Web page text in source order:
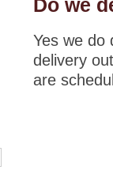
Do we
Yes we do
delivery
are